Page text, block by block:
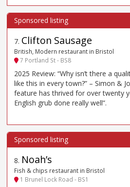
7. Clifton Sausage
British, Modern restaurant in Bristol
7 Portland St - BS8
2025 Review: “Why isn’t there a
like this in every town?” – Simon &
feature has thrived for over twenty
English grub done really well”.
8. Noah’s
Fish & chips restaurant in Bristol
1 Brunel Lock Road - BS1